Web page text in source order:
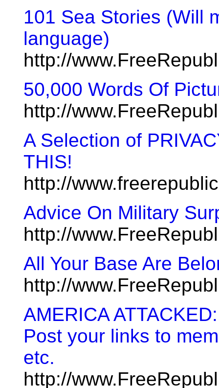
101 Sea Stories (Will
language)
http://
50,000 Words Of
http://
A Selection of
THIS!
http://
Advice On Military
http://
All Your Base Are
http://
AMERICA
Post your links to
etc.
http://